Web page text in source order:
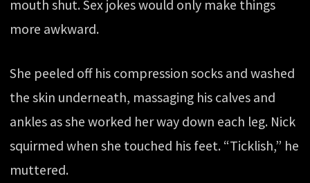
mouth shut. Sex jokes would only make things
more awkward.
She peeled off his compression socks and washed
the skin underneath, massaging his calves and
ankles as she worked her way down each leg. Nick
squirmed when she touched his feet. “Ticklish,” he
muttered.